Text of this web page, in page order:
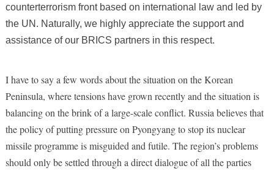
counterterrorism front based on international law and led by
the UN. Naturally, we highly appreciate the support and
assistance of our BRICS partners in this respect.
I have to say a few words about the situation on the Korean
Peninsula, where tensions have grown recently and the situation is
balancing on the brink of a large-scale conflict. Russia believes that
the policy of putting pressure on Pyongyang to stop its nuclear
missile programme is misguided and futile. The region’s problems
should only be settled through a direct dialogue of all the parties